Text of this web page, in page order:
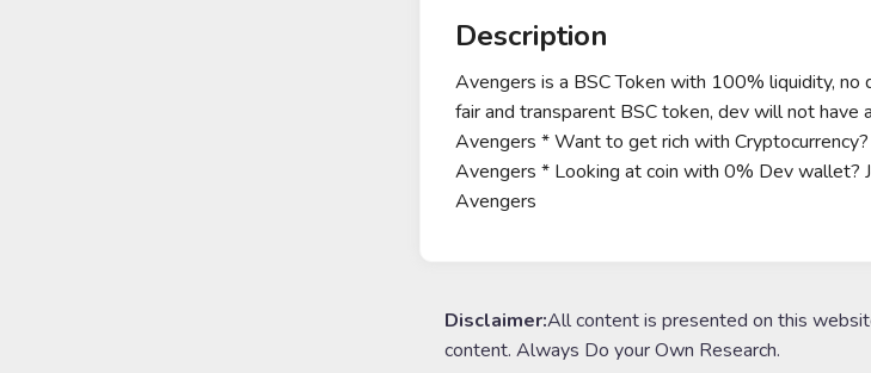
Description
Avengers is a BSC Token with 100% liquidity, no
fair and transparent BSC token, dev will not
Avengers * Want to get rich with
Avengers * Looking at coin with 0% Dev wallet?
Avengers
Disclaimer:All content is presented on this
content. Always Do your Own Research.